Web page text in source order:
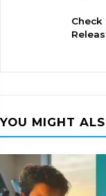
Check
YOU MIGHT